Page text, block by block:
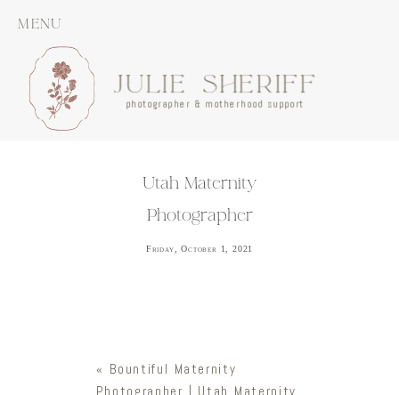
MENU
JULIE SHERIFF
photographer & motherhood support
Utah Maternity
Photographer
Friday, October 1, 2021
« Bountiful Maternity
Photographer | Utah Maternity